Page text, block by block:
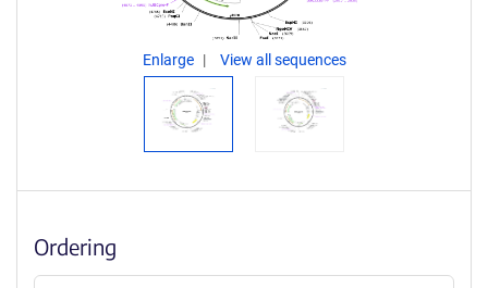
Enlarge View all sequences
Ordering